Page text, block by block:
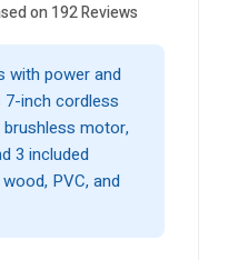
on 192 Reviews
with power and
inch cordless
motor,
3 included
PVC, and